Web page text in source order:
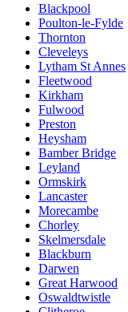
Blackpool
Poulton-le-Fylde
Thornton
Cleveleys
Lytham St Annes
Fleetwood
Kirkham
Fulwood
Preston
Heysham
Bamber Bridge
Leyland
Ormskirk
Lancaster
Morecambe
Chorley
Skelmersdale
Blackburn
Darwen
Great Harwood
Oswaldtwistle